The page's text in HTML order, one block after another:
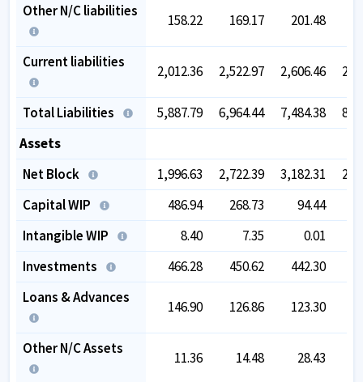
Other N/C liabilities
158.22 169.17 201.48
Current liabilities
2,012.36 2,522.97 2,606.46
Total Liabilities 5,887.79 6,964.44 7,484.38
Assets
Net Block
1,996.63 2,722.39 3,182.31
Capital WIP
486.94 268.73 94.44
Intangible WIP
8.40 7.35 0.01
Investments
466.28 450.62 442.30
Loans & Advances
146.90 126.86 123.30
Other N/C Assets
11.36 14.48 28.43